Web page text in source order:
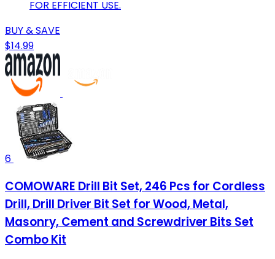
FOR EFFICIENT USE.
BUY & SAVE
$14.99
6
COMOWARE Drill Bit Set, 246 Pcs for Cordless
Drill, Drill Driver Bit Set for Wood, Metal,
Masonry, Cement and Screwdriver Bits Set
Combo Kit